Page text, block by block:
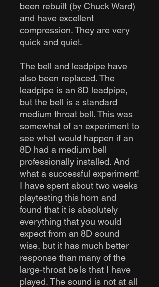
been rebuilt (by Chuck Ward)
and have excellent
compression. They are very
quick and quiet.
The bell and leadpipe have
also been replaced. The
leadpipe is an 8D leadpipe,
but the bell is a standard
medium throat bell. This was
somewhat of an experiment to
see what would happen if an
8D had a medium bell
professionally installed. And
what a successful experiment!
I have spent about two weeks
playtesting this horn and
found that it is absolutely
everything that you would
expect from an 8D sound
wise, but it has much better
response than many of the
large-throat bells that I have
played. The sound is not at all